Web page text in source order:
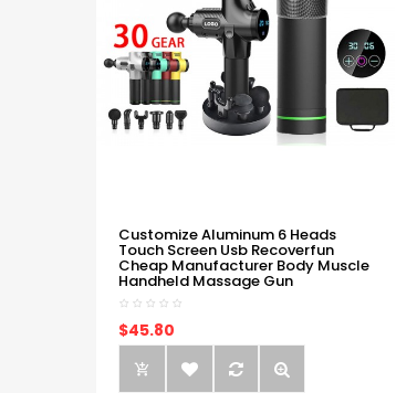
Customize Aluminum 6 Heads
Touch Screen Usb Recoverfun
Cheap Manufacturer Body Muscle
Handheld Massage Gun
$45.80